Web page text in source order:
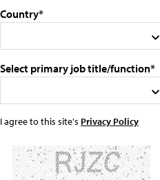
Country*
Select primary job title/function*
I agree to this site's Privacy Policy